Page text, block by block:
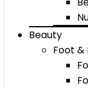
Beauty
Foot &